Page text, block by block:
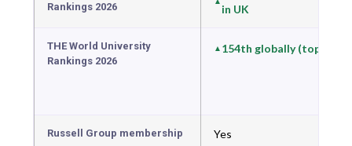
Rankings 2026
in UK
THE World University
Rankings 2026
154th globally (top 8%)
Russell Group membership Yes